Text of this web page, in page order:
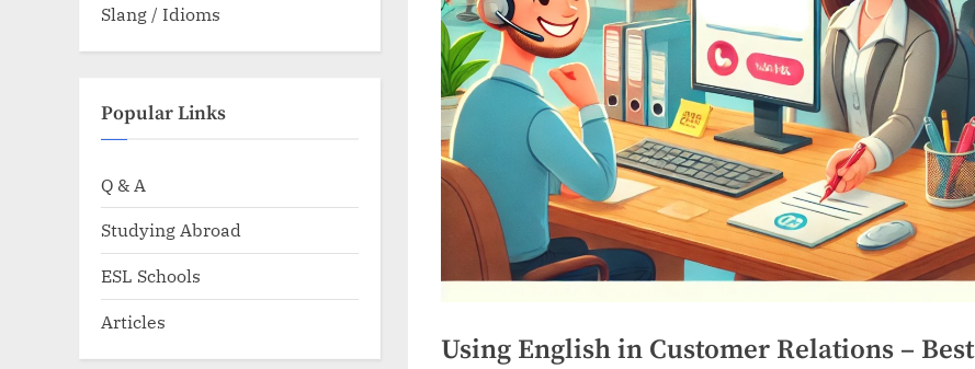
Using English in Customer Relations – Best
Slang / Idioms
Popular Links
Q & A
Studying Abroad
ESL Schools
Articles